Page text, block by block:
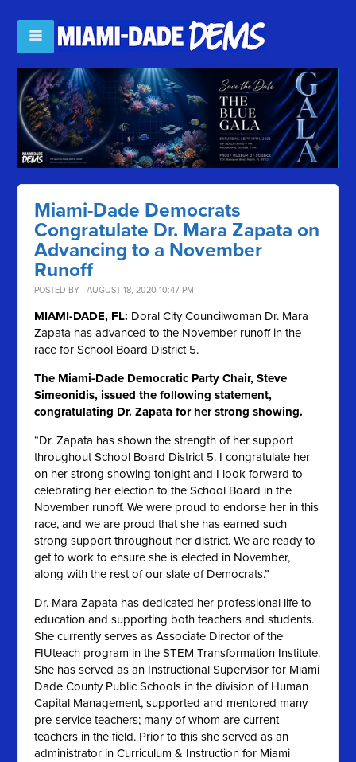
Miami-Dade Democrats
Congratulate Dr. Mara Zapata on
Advancing to a November
Runoff
POSTED BY · AUGUST 18, 2020 10:47 PM
MIAMI-DADE, FL: Doral City Councilwoman Dr. Mara
Zapata has advanced to the November runoff in the
race for School Board District 5.
The Miami-Dade Democratic Party Chair, Steve
Simeonidis, issued the following statement,
congratulating Dr. Zapata for her strong showing.
“Dr. Zapata has shown the strength of her support
throughout School Board District 5. I congratulate her
on her strong showing tonight and I look forward to
celebrating her election to the School Board in the
November runoff. We were proud to endorse her in this
race, and we are proud that she has earned such
strong support throughout her district. We are ready to
get to work to ensure she is elected in November,
along with the rest of our slate of Democrats.”
Dr. Mara Zapata has dedicated her professional life to
education and supporting both teachers and students.
She currently serves as Associate Director of the
FIUteach program in the STEM Transformation Institute.
She has served as an Instructional Supervisor for Miami
Dade County Public Schools in the division of Human
Capital Management, supported and mentored many
pre-service teachers; many of whom are current
teachers in the field. Prior to this she served as an
administrator in Curriculum & Instruction for Miami